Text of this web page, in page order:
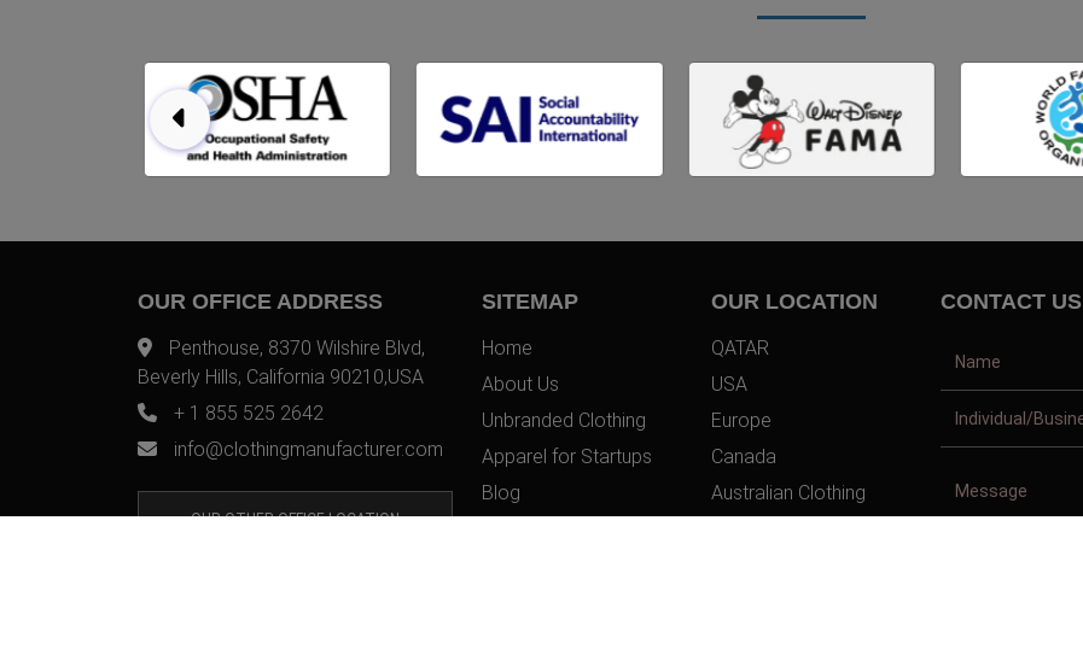
OUR OFFICE ADDRESS
Penthouse, 8370 Wilshire Blvd,
Beverly Hills, California 90210,USA
+ 1 855 525 2642
info@clothingmanufacturer.com
OUR OTHER OFFICE LOCATION
SITEMAP
Home
About Us
Unbranded Clothing
Apparel for Startups
Blog
OUR LOCATION
QATAR
USA
Europe
Canada
Australian Clothing
CONTACT US